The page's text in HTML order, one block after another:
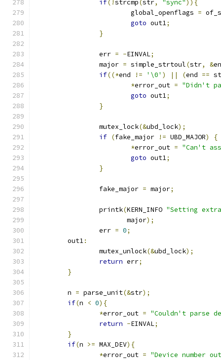
if(!strcmp(str, "sync")){
			global_openflags
=
goto out1;
}
		err
= -EINVAL;
		major
= simple_strtoul(str, &
if((*end != '\0' ) || (end ==
*error_out = "Didn't
goto out1;
}
		mutex_lock
(&ubd_lock);
if (fake_major != UBD_MAJOR)
{
*error_out = "Can't
goto out1;
}
		fake_major
= major;
		printk
(KERN_INFO "Setting extra
		       major
);
		err
= 0;
	out1
:
		mutex_unlock
(&ubd_lock);
return err;
}
	n
= parse_unit(&str);
if(n < 0){
*error_out = "Couldn't parse
return -EINVAL;
}
if(n >= MAX_DEV){
*error_out = "Device number